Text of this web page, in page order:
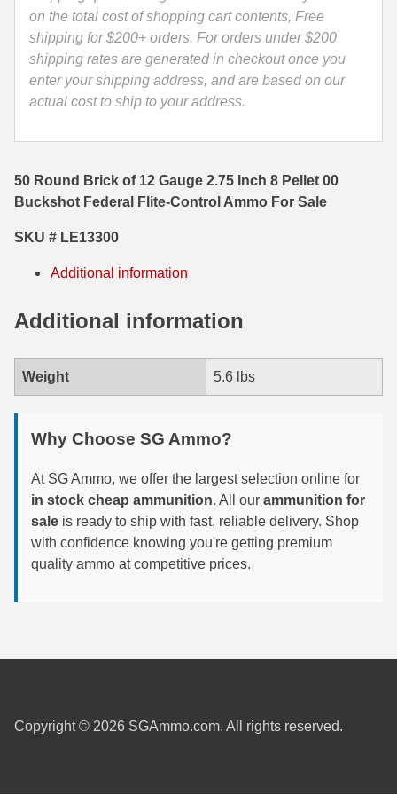
35 Remington Ammo
350 Legend Ammo
400 Legend
444 Marlin Ammo
450 Bushmaster Ammo
45-70 Govt Ammo
5.45x39 Ammo
6.5x55 Swedish Ammo
6.5 Carcano Ammo
6.5 PRC
7mm-08 Rem Ammo
7.5 Swiss Ammo
Flite-
Control
Ammo
-
LE13300
on the total cost of shopping cart contents, Free
shipping for $200+ orders. For orders under $200
shipping rates are generated in checkout once you
enter your shipping address, and are based on our
actual cost to ship to your address.
50 Round Brick of 12 Gauge 2.75 Inch 8 Pellet 00
Buckshot Federal Flite-Control Ammo For Sale
SKU # LE13300
Additional information
Additional information
Weight 5.6 lbs
Why Choose SG Ammo?
At SG Ammo, we offer the largest selection online for
in stock cheap ammunition. All our ammunition for
sale is ready to ship with fast, reliable delivery. Shop
with confidence knowing you're getting premium
quality ammo at competitive prices.
Copyright © 2026 SGAmmo.com. All rights reserved.